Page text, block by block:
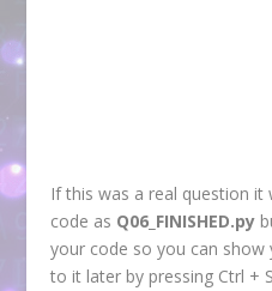
If this was a real question
code as Q06_FINISHED.py
your code so you can
to it later by pressing Ctrl +